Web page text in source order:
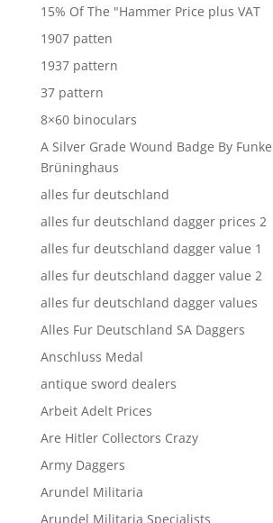
15% Of The "Hammer Price plus VAT
1907 patten
1937 pattern
37 pattern
8×60 binoculars
A Silver Grade Wound Badge By
Brüninghaus
alles fur deutschland
alles fur deutschland dagger prices 2
alles fur deutschland dagger value 1
alles fur deutschland dagger value 2
alles fur deutschland dagger values
Alles Fur Deutschland SA Daggers
Anschluss Medal
antique sword dealers
Arbeit Adelt Prices
Are Hitler Collectors Crazy
Army Daggers
Arundel Militaria
Arundel Militaria Specialists